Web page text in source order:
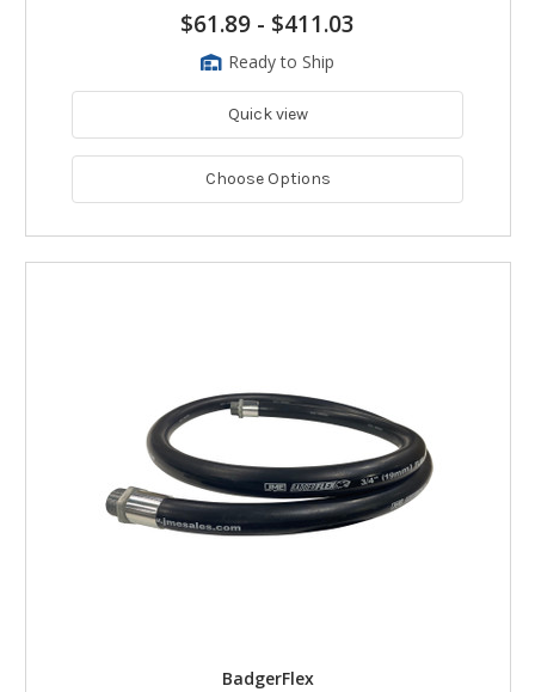
$61.89 - $411.03
Ready to Ship
Quick view
Choose Options
BadgerFlex